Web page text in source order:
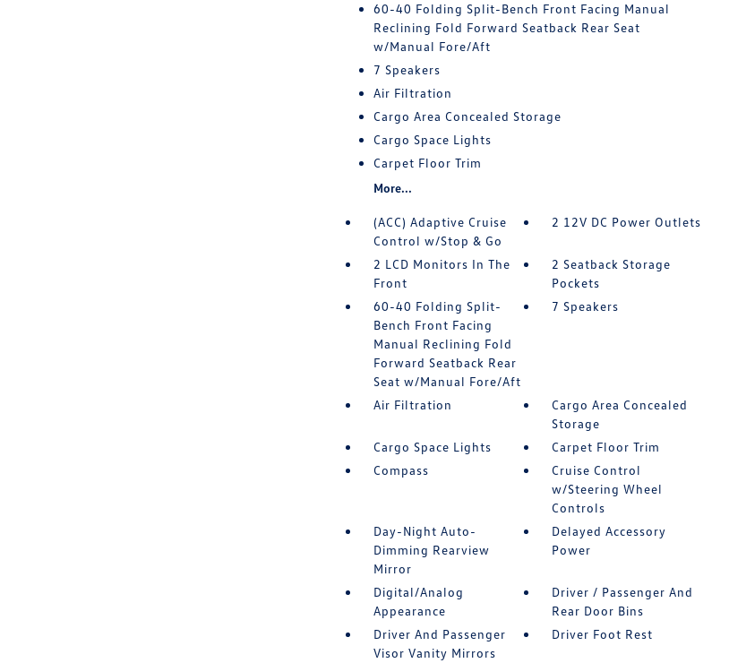
60-40 Folding Split-Bench Front Facing Manual
Reclining Fold Forward Seatback Rear Seat
w/Manual Fore/Aft
7 Speakers
Air Filtration
Cargo Area Concealed Storage
Cargo Space Lights
Carpet Floor Trim
More...
(ACC) Adaptive Cruise
Control w/Stop & Go
2 12V DC Power Outlets
2 LCD Monitors In The
Front
2 Seatback Storage
Pockets
60-40 Folding Split-
Bench Front Facing
Manual Reclining Fold
Forward Seatback Rear
Seat w/Manual Fore/Aft
7 Speakers
Air Filtration
Cargo Area Concealed
Storage
Cargo Space Lights
Carpet Floor Trim
Compass
Cruise Control
w/Steering Wheel
Controls
Day-Night Auto-
Dimming Rearview
Mirror
Delayed Accessory
Power
Digital/Analog
Appearance
Driver / Passenger And
Rear Door Bins
Driver And Passenger
Visor Vanity Mirrors
Driver Foot Rest